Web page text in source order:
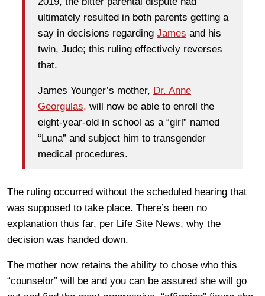
ultimately resulted in both parents getting a
say in decisions regarding James and his
twin, Jude; this ruling effectively reverses
that.
James Younger’s mother, Dr. Anne
Georgulas, will now be able to enroll the
eight-year-old in school as a “girl” named
“Luna” and subject him to transgender
medical procedures.
The ruling occurred without the scheduled hearing that
was supposed to take place. There’s been no
explanation thus far, per Life Site News, why the
decision was handed down.
The mother now retains the ability to chose who this
“counselor” will be and you can be assured she will go